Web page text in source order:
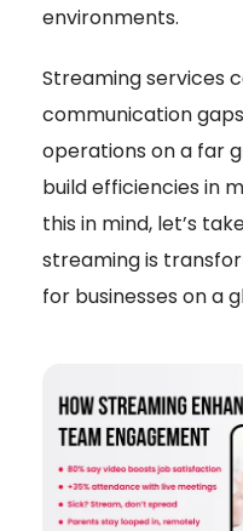
environments.
Streaming services
communication
operations on a far
build efficiencies in
this in mind, let’s
streaming is
for businesses on a